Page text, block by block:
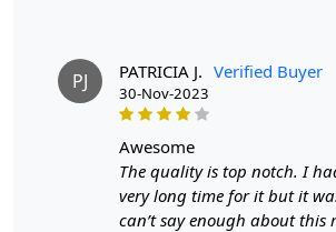
PJ PATRICIA J. Verified Buyer
30-Nov-2023
awesome
The quality is top notch. I
very long time for it but it
can’t say enough about this